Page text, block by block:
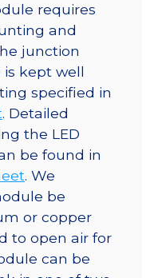
requires
and
junction
kept well
specified in
. Detailed
the LED
be found in
. We
be
or copper
to open air for
can be